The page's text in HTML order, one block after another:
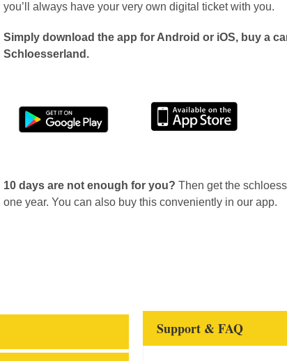
you’ll always have your very own digital ticket with you.
Simply download the app for Android or iOS, buy a
Schloesserland.
10 days are not enough for you? Then get the
one year. You can also buy this conveniently in our app.
Support & FAQ